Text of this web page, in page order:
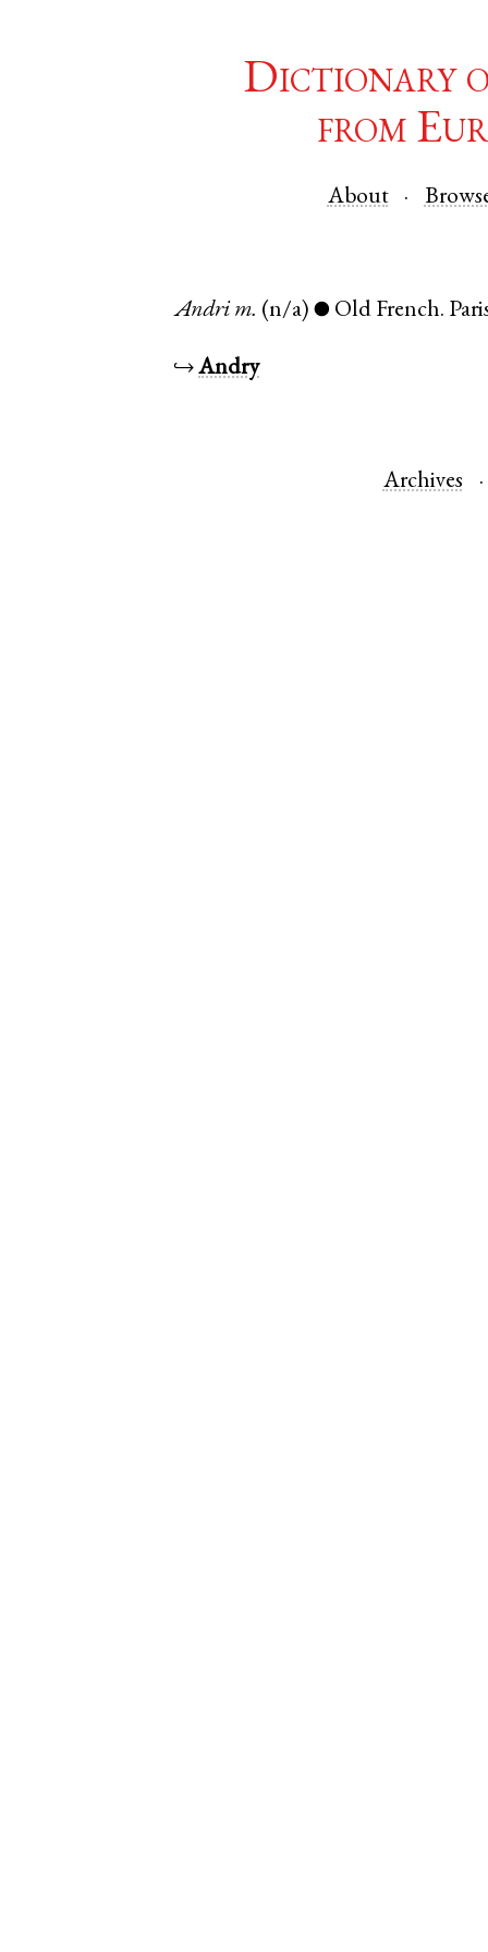
Dictionary
from
About
Andri m. (n/a) ● Old French.
↪Andry
Archives